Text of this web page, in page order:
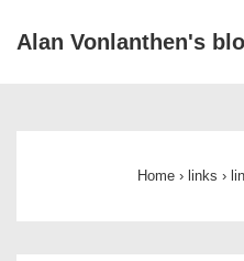
SkipAlan Vonlanthen's
Home › links ›